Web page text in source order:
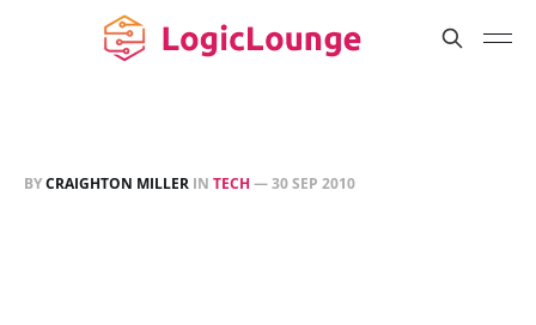
BYCRAIGHTON MILLER IN TECH —30 SEP 2010